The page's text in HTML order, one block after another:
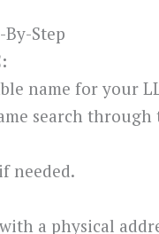
Step
name for your
search through
needed.
a physical